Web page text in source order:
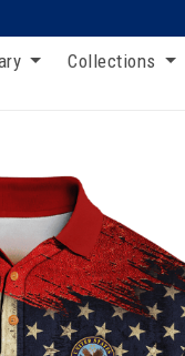
Collections